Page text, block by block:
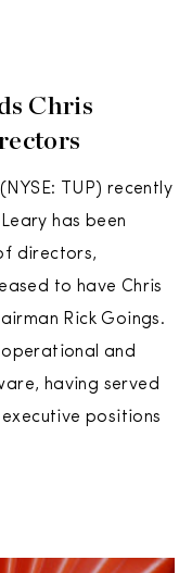
Chris
TUP) recently
has been
directors,
to have Chris
Rick Goings.
and
having served
positions